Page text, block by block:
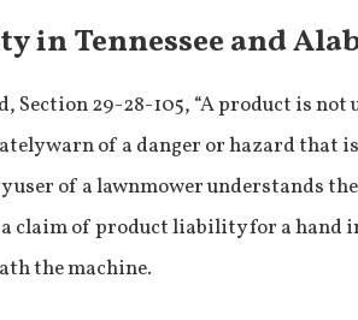
in Tennessee and
Section 29-28-105, “A product is not
warn of a danger or hazard that
user of a lawnmower understands
a claim of product liability for a
the machine.